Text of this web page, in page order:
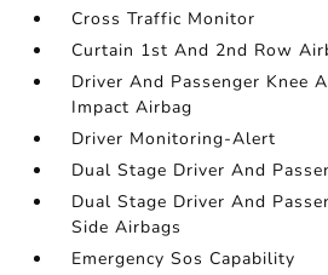
Cross Traffic Monitor
Curtain 1st And 2nd Row
Driver And Passenger Knee
Impact Airbag
Driver Monitoring-Alert
Dual Stage Driver And
Dual Stage Driver And
Side Airbags
Emergency Sos Capability